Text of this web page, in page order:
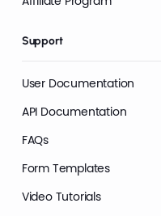
Support
User Documentation
API Documentation
FAQs
Form Templates
Video Tutorials